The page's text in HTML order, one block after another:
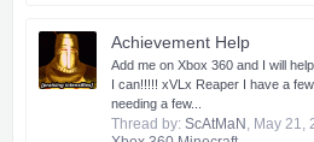
Achievement Help
Add me on Xbox 360 and I will
I can!!!!! xVLx Reaper I have a
needing a few...
Thread by: ScAtMaN , May 21,